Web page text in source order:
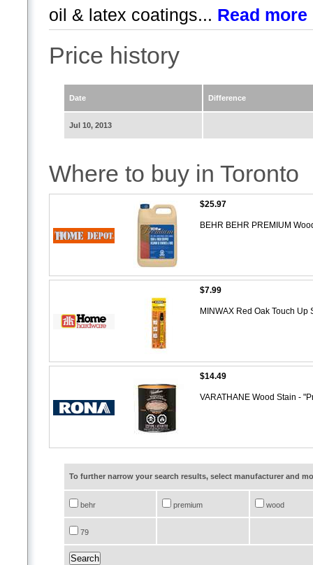
oil & latex coatings... Read more
Price history
Date Difference
Jul 10, 2013
Where to buy in Toronto
$25.97
BEHR BEHR PREMIUM
$7.99
MINWAX Red Oak Touch
$14.49
VARATHANE Wood Stain -
To further narrow your search results, select manufacturer and
behr premium wood
79